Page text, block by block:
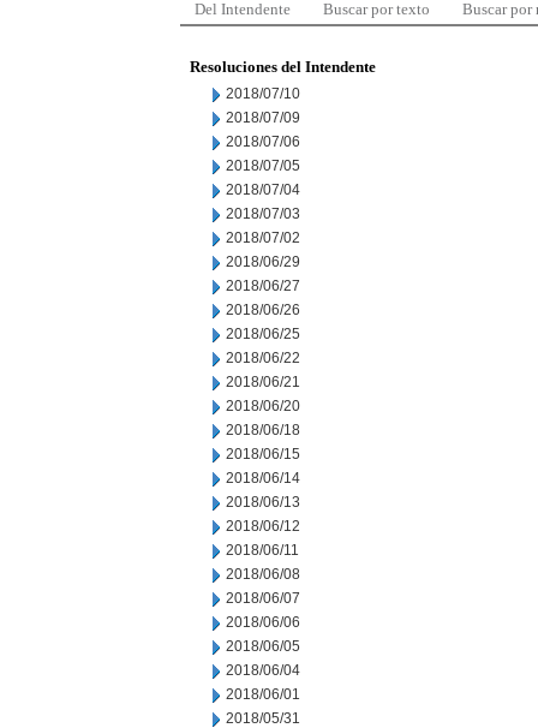
Del Intendente Buscar por texto Buscar por
Resoluciones del Intendente
2018/07/10
2018/07/09
2018/07/06
2018/07/05
2018/07/04
2018/07/03
2018/07/02
2018/06/29
2018/06/27
2018/06/26
2018/06/25
2018/06/22
2018/06/21
2018/06/20
2018/06/18
2018/06/15
2018/06/14
2018/06/13
2018/06/12
2018/06/11
2018/06/08
2018/06/07
2018/06/06
2018/06/05
2018/06/04
2018/06/01
2018/05/31